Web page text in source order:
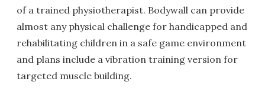
of a trained physiotherapist. Bodywall can provide
almost any physical challenge for handicapped and
rehabilitating children in a safe game environment
and plans include a vibration training version for
targeted muscle building.